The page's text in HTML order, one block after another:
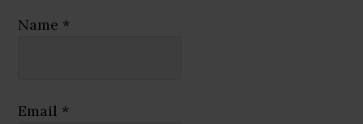
Name *
Email *